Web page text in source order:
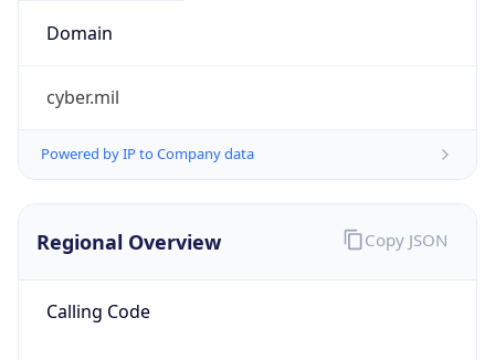
Domain
cyber.mil
Powered by IP to Company data
Regional Overview
Calling Code
Copy JSON